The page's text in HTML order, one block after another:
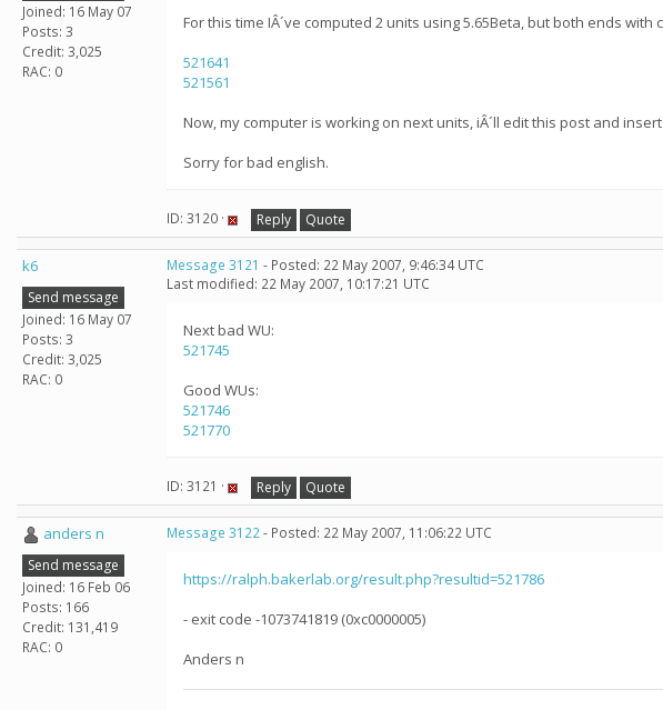
Joined: 16 May 07
Posts: 3
Credit: 3,025
RAC: 0
For this time IÂ´ve computed 2 units using 5.65Beta, but both ends with
521641
521561
Now, my computer is working on next units, iÂ´ll edit this post and
Sorry for bad english.
ID: 3120 · Reply Quote
k6
Send message
Joined: 16 May 07
Posts: 3
Credit: 3,025
RAC: 0
Message 3121 - Posted: 22 May 2007, 9:46:34 UTC
Last modified: 22 May 2007, 10:17:21 UTC
Next bad WU:
521745
Good WUs:
521746
521770
ID: 3121 · Reply Quote
anders n
Send message
Joined: 16 Feb 06
Posts: 166
Credit: 131,419
RAC: 0
Message 3122- Posted: 22 May 2007, 11:06:22 UTC
https://ralph.bakerlab.org/result.php?resultid=521786
- exit code -1073741819 (0xc0000005)
Anders n